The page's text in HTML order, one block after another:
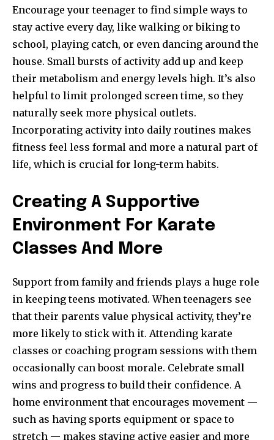
Encourage your teenager to find simple ways to
stay active every day, like walking or biking to
school, playing catch, or even dancing around the
house. Small bursts of activity add up and keep
their metabolism and energy levels high. It’s also
helpful to limit prolonged screen time, so they
naturally seek more physical outlets.
Incorporating activity into daily routines makes
fitness feel less formal and more a natural part of
life, which is crucial for long-term habits.
Creating A Supportive
Environment For Karate
Classes And More
Support from family and friends plays a huge role
in keeping teens motivated. When teenagers see
that their parents value physical activity, they’re
more likely to stick with it. Attending karate
classes or coaching program sessions with them
occasionally can boost morale. Celebrate small
wins and progress to build their confidence. A
home environment that encourages movement —
such as having sports equipment or space to
stretch — makes staying active easier and more